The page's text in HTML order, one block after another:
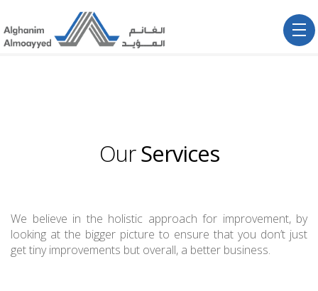
OurServices
We believe in the holistic approach for improvement, by
looking at the bigger picture to ensure that you don’t just
get tiny improvements but overall, a better business.